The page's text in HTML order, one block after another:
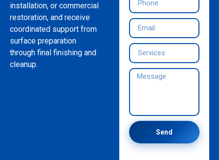
installation, or commercial
restoration, and receive
coordinated support from
surface preparation
through final finishing and
cleanup.
Send